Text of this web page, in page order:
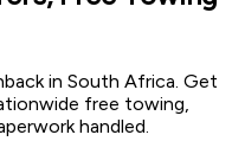
in South Africa. Get
free towing,
handled.